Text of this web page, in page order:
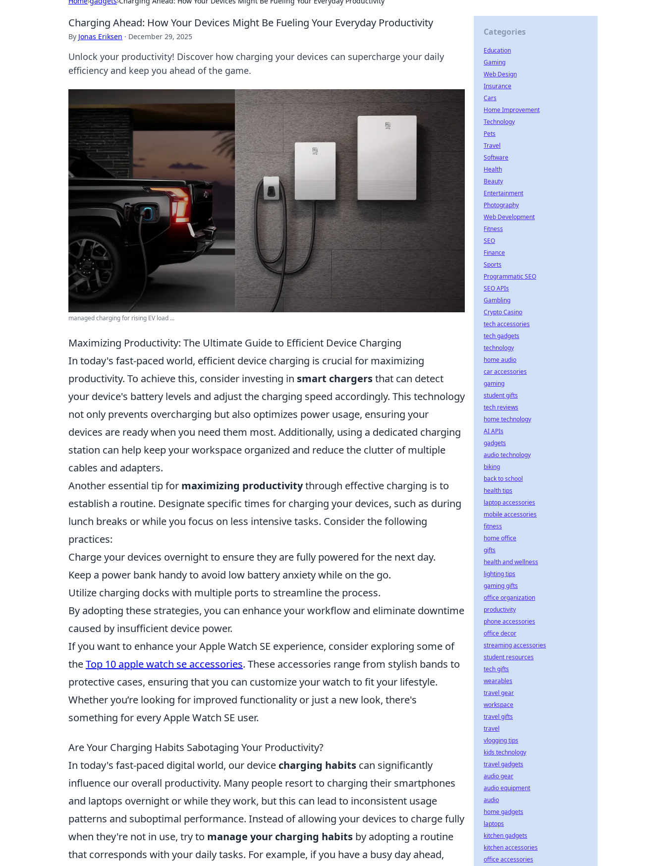
Charging Ahead: How Your Devices Might Be Fueling Your Everyday Productivity
By Jonas Eriksen · December 29, 2025
Unlock your productivity! Discover how charging your devices can supercharge your daily
efficiency and keep you ahead of the game.
managed charging for rising EV load ...
Maximizing Productivity: The Ultimate Guide to Efficient Device Charging
In today's fast-paced world, efficient device charging is crucial for maximizing
productivity. To achieve this, consider investing in smart chargersthat can detect
your device's battery levels and adjust the charging speed accordingly. This technology
not only prevents overcharging but also optimizes power usage, ensuring your
devices are ready when you need them most. Additionally, using a dedicated charging
station can help keep your workspace organized and reduce the clutter of multiple
cables and adapters.
Another essential tip for maximizing productivitythrough effective charging is to
establish a routine. Designate specific times for charging your devices, such as during
lunch breaks or while you focus on less intensive tasks. Consider the following
practices:
Charge your devices overnight to ensure they are fully powered for the next day.
Keep a power bank handy to avoid low battery anxiety while on the go.
Utilize charging docks with multiple ports to streamline the process.
By adopting these strategies, you can enhance your workflow and eliminate downtime
caused by insufficient device power.
If you want to enhance your Apple Watch SE experience, consider exploring some of
theTop 10 apple watch se accessories. These accessories range from stylish bands to
protective cases, ensuring that you can customize your watch to fit your lifestyle.
Whether you’re looking for improved functionality or just a new look, there's
something for every Apple Watch SE user.
Are Your Charging Habits Sabotaging Your Productivity?
In today's fast-paced digital world, our device charging habits can significantly
influence our overall productivity. Many people resort to charging their smartphones
and laptops overnight or while they work, but this can lead to inconsistent usage
patterns and suboptimal performance. Instead of allowing your devices to charge fully
when they're not in use, try to manage your charging habits by adopting a routine
that corresponds with your daily tasks. For example, if you have a busy day ahead,
Categories
Education
Gaming
Web Design
Insurance
Cars
Home Improvement
Technology
Pets
Travel
Software
Health
Beauty
Entertainment
Photography
Web Development
Fitness
SEO
Finance
Sports
Programmatic SEO
SEO APIs
Gambling
Crypto Casino
tech accessories
tech gadgets
technology
home audio
car accessories
gaming
student gifts
tech reviews
home technology
AI APIs
gadgets
audio technology
biking
back to school
health tips
laptop accessories
mobile accessories
fitness
home office
gifts
health and wellness
lighting tips
gaming gifts
office organization
productivity
phone accessories
office decor
streaming accessories
student resources
tech gifts
wearables
travel gear
workspace
travel gifts
travel
vlogging tips
kids technology
travel gadgets
audio gear
audio equipment
audio
home gadgets
laptops
kitchen gadgets
kitchen accessories
office accessories